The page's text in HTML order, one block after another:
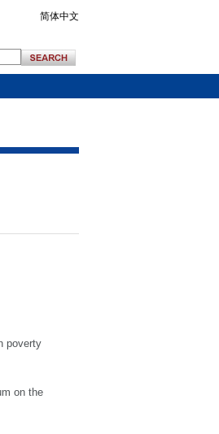
简体中文
poverty
on the